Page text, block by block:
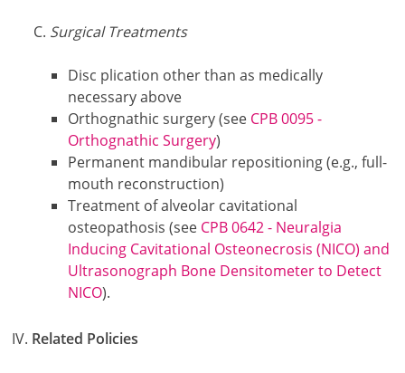
Surgical Treatments
Disc plication other than as medically
necessary above
Orthognathic surgery (see CPB 0095 -
Orthognathic Surgery)
Permanent mandibular repositioning (e.g., full-
mouth reconstruction)
Treatment of alveolar cavitational
osteopathosis (see CPB 0642 - Neuralgia
Inducing Cavitational Osteonecrosis (NICO) and
Ultrasonograph Bone Densitometer to Detect
NICO).
Related Policies